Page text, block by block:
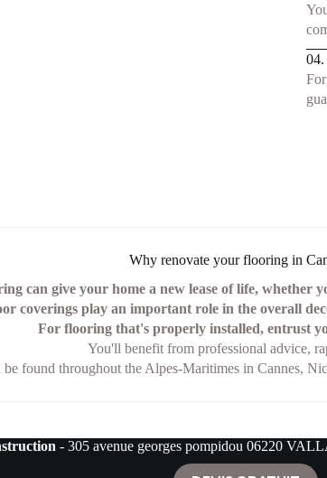
04.
Why renovate your flooring in
can give your home a new lease of life,
coverings play an important role in the overall
For flooring that's properly installed, entrust
You'll benefit from professional advice,
found throughout the Alpes-Maritimes in Cannes,
- 305 avenue georges pompidou 06220